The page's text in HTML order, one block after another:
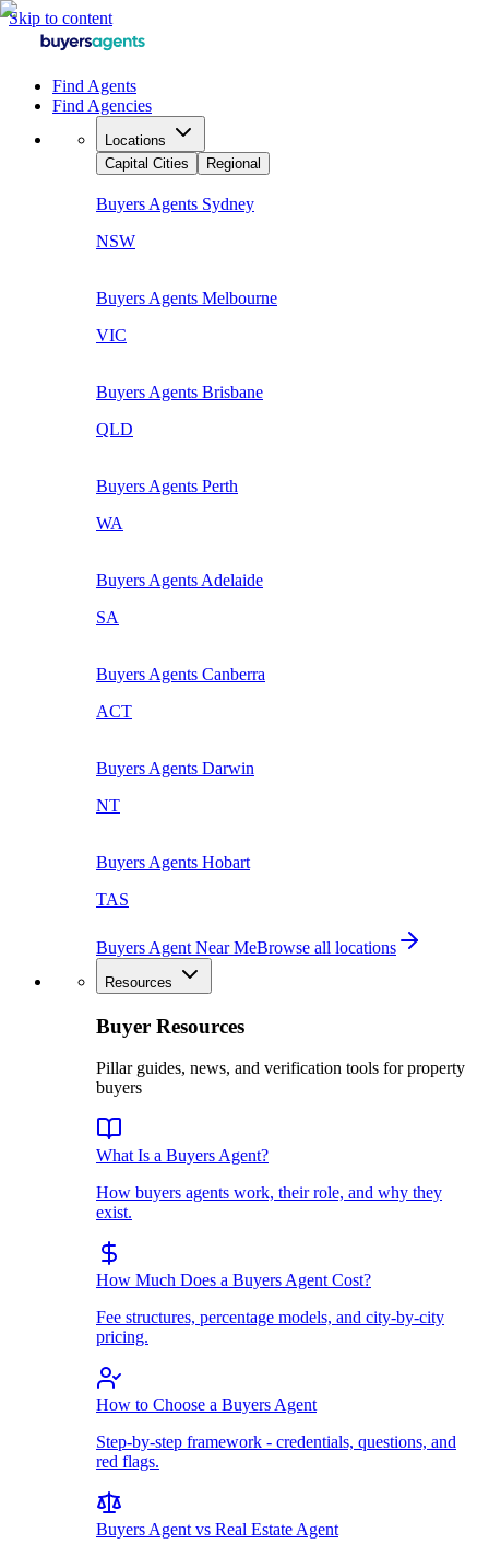
Skip to content
Find Agents
Find Agencies
Locations
Capital Cities
Regional
Buyers Agents Sydney
NSW
Buyers Agents Melbourne
VIC
Buyers Agents Brisbane
QLD
Buyers Agents Perth
WA
Buyers Agents Adelaide
SA
Buyers Agents Canberra
ACT
Buyers Agents Darwin
NT
Buyers Agents Hobart
TAS
Buyers Agent Near MeBrowse all locations
Resources
Buyer Resources
Pillar guides, news, and verification tools for property
buyers
What Is a Buyers Agent?
How buyers agents work, their role, and why they
exist.
How Much Does a Buyers Agent Cost?
Fee structures, percentage models, and city-by-city
pricing.
How to Choose a Buyers Agent
Step-by-step framework - credentials, questions, and
red flags.
Buyers Agent vs Real Estate Agent